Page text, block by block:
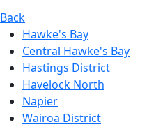
Back
Hawke's Bay
Central Hawke's Bay
Hastings District
Havelock North
Napier
Wairoa District